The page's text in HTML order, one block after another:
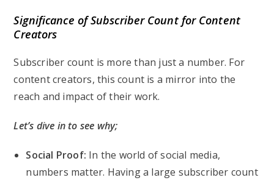
Significance of Subscriber Count for Content
Creators
Subscriber count is more than just a number. For
content creators, this count is a mirror into the
reach and impact of their work.
Let’s dive in to see why;
Social Proof: In the world of social media,
numbers matter. Having a large subscriber count